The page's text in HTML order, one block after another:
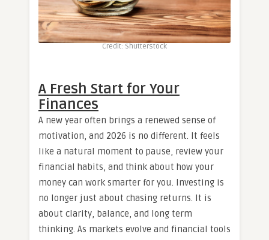
Credit: Shutterstock
A Fresh Start for Your
Finances
A new year often brings a renewed sense of
motivation, and 2026 is no different. It feels
like a natural moment to pause, review your
financial habits, and think about how your
money can work smarter for you. Investing is
no longer just about chasing returns. It is
about clarity, balance, and long term
thinking. As markets evolve and financial tools